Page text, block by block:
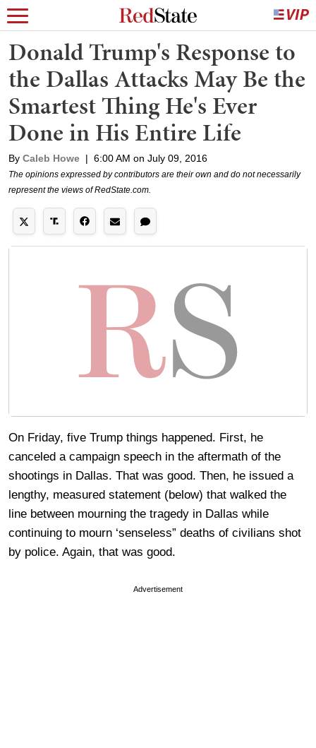
Donald Trump's Response to
the Dallas Attacks May Be the
Smartest Thing He's Ever
Done in His Entire Life
By Caleb Howe | 6:00 AM on July 09, 2016
The opinions expressed by contributors are their own and do not necessarily
represent the views of RedState.com.
On Friday, five Trump things happened. First, he
canceled a campaign speech in the aftermath of the
shootings in Dallas. That was good. Then, he issued a
lengthy, measured statement (below) that walked the
line between mourning the tragedy in Dallas while
continuing to mourn ‘senseless” deaths of civilians shot
by police. Again, that was good.
Advertisement